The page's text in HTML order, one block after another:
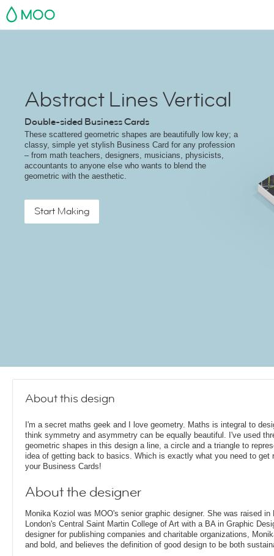
MOO
Abstract Lines Vertical
Double-sided Business Cards
These scattered geometric shapes are beautifully low key; a
classy, simple yet stylish Business Card for any profession
– from math teachers, designers, musicians, physicists,
accountants to anyone else who wants to blend the
geometric with the aesthetic.
Start Making
About this design
I'm a secret maths geek and I love geometry. Maths is integral to
think symmetry and asymmetry can be equally beautiful. I've used
geometric shapes in this design a line, a circle and a triangle to
idea of getting back to basics. Which is exactly what you need to get
your Business Cards!
About the designer
Monika Koziol was MOO's senior graphic designer. She was raised in
London's Central Saint Martin College of Art with a BA in Graphic
designer for publishing companies and charitable organizations,
and bold, and believes the definition of good design to be both